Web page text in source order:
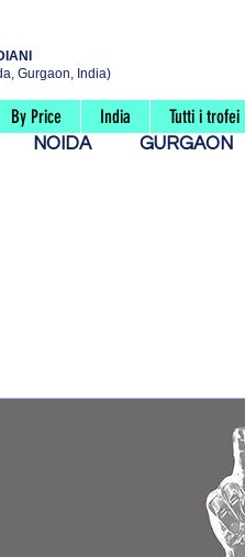
Gurgaon, India)
By Price India Tutti i trofei
NOIDA GURGAON